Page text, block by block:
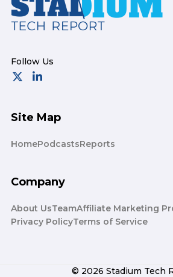
Site Map
HomePodcastsReports
Company
About UsTeamAffiliate Marketing
Privacy PolicyTerms of Service
© 2026 Stadium Tech